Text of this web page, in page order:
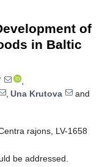
of
in Baltic
,
, Una Krutova
and
rajons, LV-1658
be addressed.